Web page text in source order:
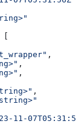
,
,
,
,
11-